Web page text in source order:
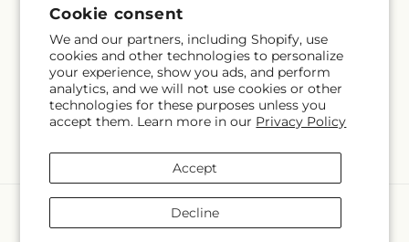
Cookie consent
We and our partners, including Shopify, use
cookies and other technologies to personalize
your experience, show you ads, and perform
analytics, and we will not use cookies or other
technologies for these purposes unless you
accept them. Learn more in our Privacy Policy
Accept
Decline
Subscribe to our emails
Email Subscribe
methods